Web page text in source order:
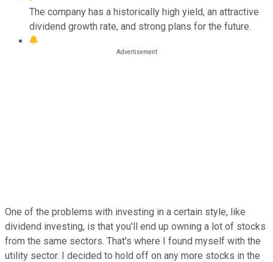
The company has a historically high yield, an attractive
dividend growth rate, and strong plans for the future.
One of the problems with investing in a certain style, like
dividend investing, is that you'll end up owning a lot of stocks
from the same sectors. That's where I found myself with the
utility sector. I decided to hold off on any more stocks in the